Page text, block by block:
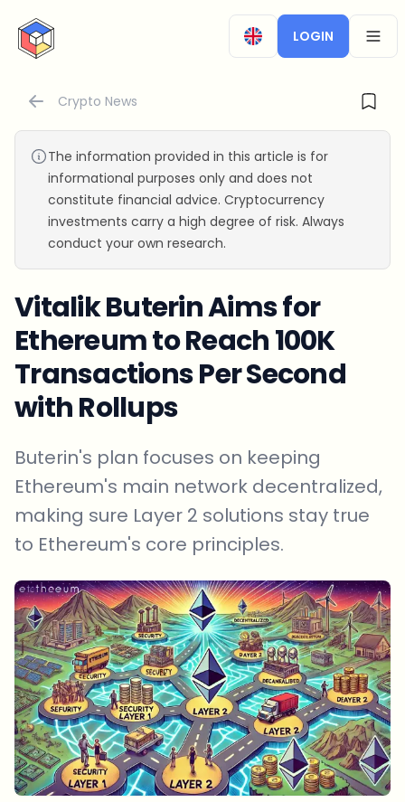
CryptoTicker
LOGIN
Crypto News
The information provided in this article is for
informational purposes only and does not
constitute financial advice. Cryptocurrency
investments carry a high degree of risk. Always
conduct your own research.
Vitalik Buterin Aims for
Ethereum to Reach 100K
Transactions Per Second
with Rollups
Buterin's plan focuses on keeping
Ethereum's main network decentralized,
making sure Layer 2 solutions stay true
to Ethereum's core principles.